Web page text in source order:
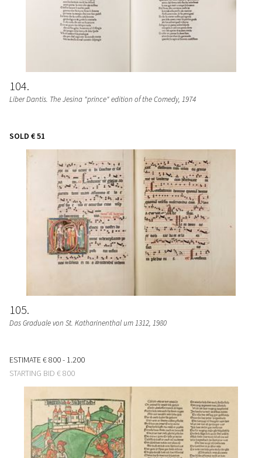
104
Liber Dantis. The Jesina "prince" edition of the Comedy, 1974
SOLD € 51
105
Das Graduale von St. Katharinenthal um 1312, 1980
ESTIMATE€ 800 - 1.200
STARTING BID € 800